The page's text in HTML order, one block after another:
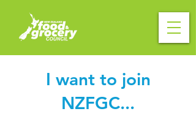
I want to join
NZFGC...